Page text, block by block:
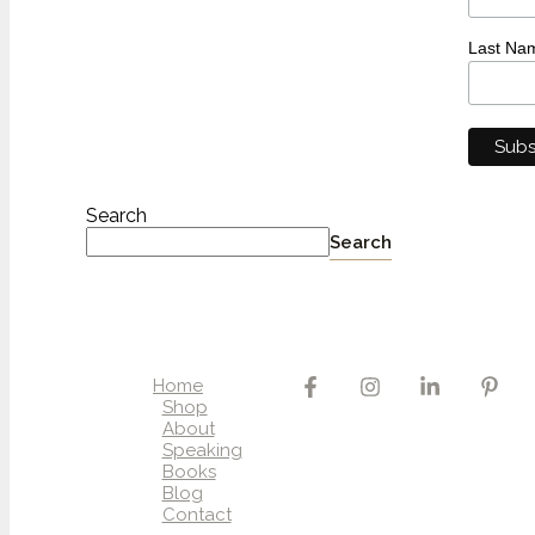
Last
Search
Search
Home
Shop
About
Speaking
Books
Blog
Contact